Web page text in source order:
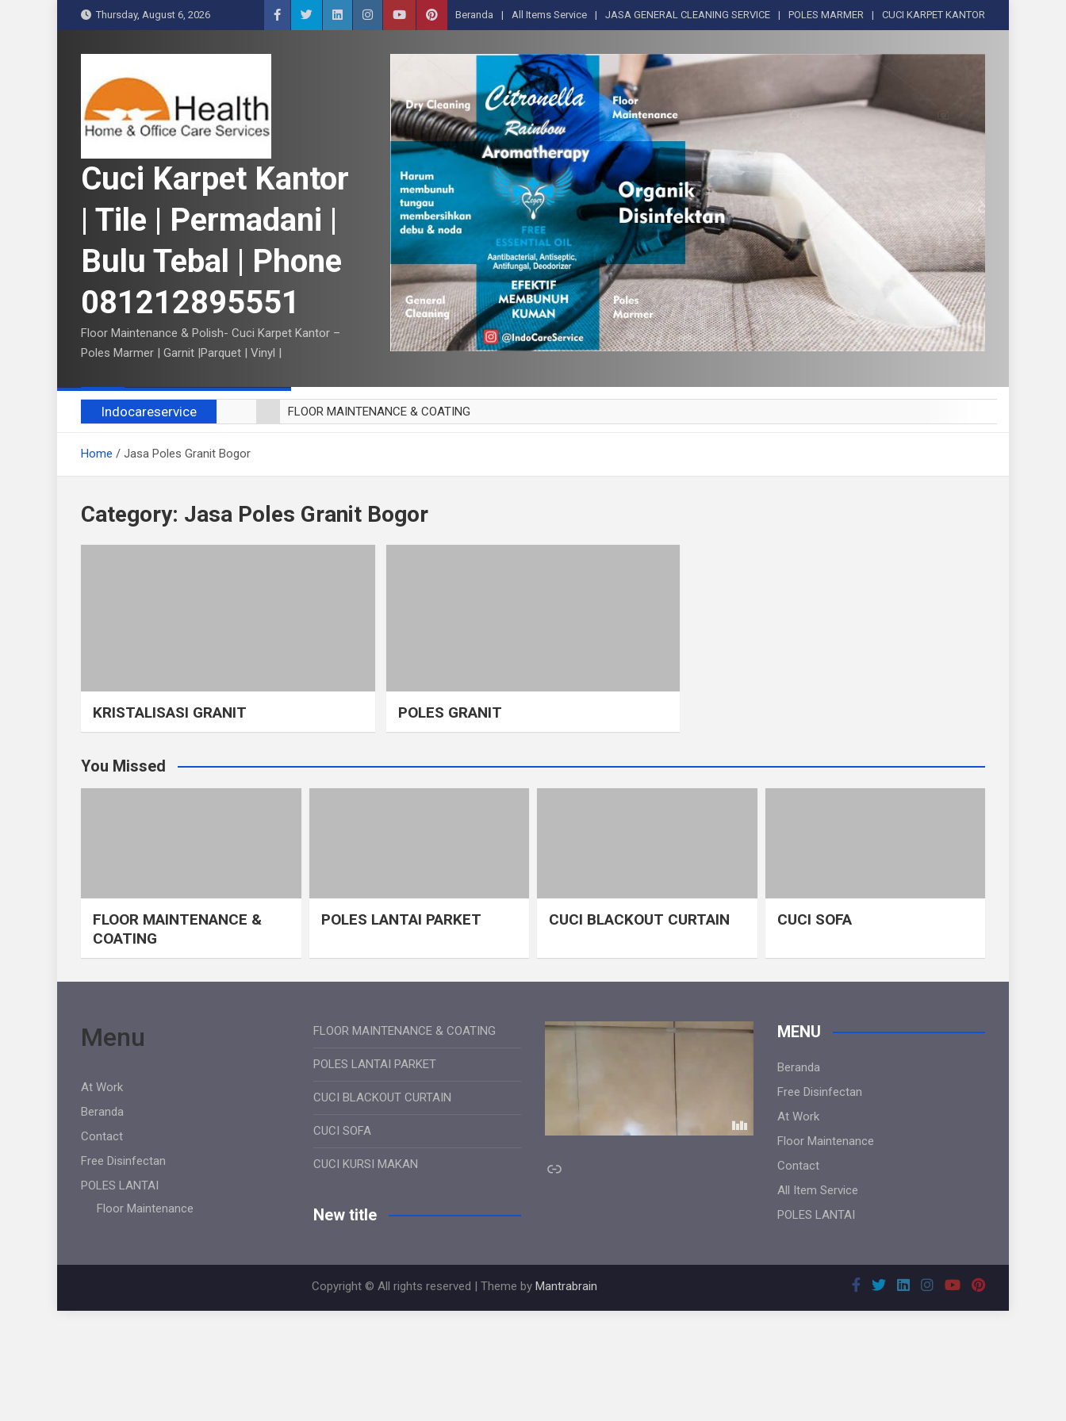
k
Thursday, August 6, 2026 Beranda All Items Service JASA GENERAL CLEANING SERVICE POLES MARMER CUCI KARPET KANTOR
Cuci Karpet Kantor
| Tile | Permadani |
Bulu Tebal | Phone
081212895551
Floor Maintenance & Polish- Cuci Karpet Kantor –
Poles Marmer | Garnit |Parquet | Vinyl |
Indocareservice
FLOOR MAINTENANCE & COATING
CUCI KURSI MAKAN
Home Jasa Poles Granit Bogor
Category: Jasa Poles Granit Bogor
KRISTALISASI GRANIT POLES GRANIT
You Missed
FLOOR MAINTENANCE &
COATING
POLES LANTAI PARKET CUCI BLACKOUT CURTAIN CUCI SOFA
Menu
At Work
Beranda
Contact
Free Disinfectan
POLES LANTAI
Floor Maintenance
FLOOR MAINTENANCE & COATING
POLES LANTAI PARKET
CUCI BLACKOUT CURTAIN
CUCI SOFA
CUCI KURSI MAKAN
New title
Link
MENU
Beranda
Free Disinfectan
At Work
Floor Maintenance
Contact
All Item Service
POLES LANTAI
Copyright © All rights reserved | Theme by Mantrabrain